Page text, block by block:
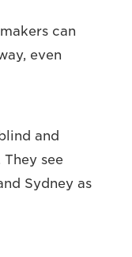
can
even
and
see
Sydney as